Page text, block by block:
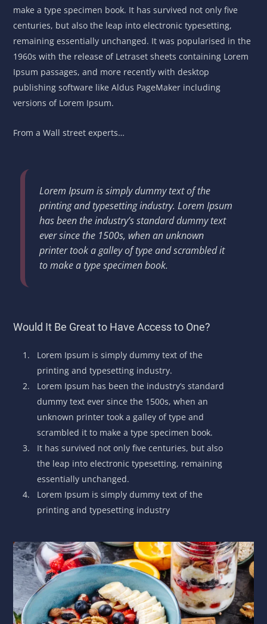
make a type specimen book. It has survived not only five
centuries, but also the leap into electronic typesetting,
remaining essentially unchanged. It was popularised in the
1960s with the release of Letraset sheets containing Lorem
Ipsum passages, and more recently with desktop
publishing software like Aldus PageMaker including
versions of Lorem Ipsum.
From a Wall street experts…
Lorem Ipsum is simply dummy text of the
printing and typesetting industry. Lorem Ipsum
has been the industry’s standard dummy text
ever since the 1500s, when an unknown
printer took a galley of type and scrambled it
to make a type specimen book.
Would It Be Great to Have Access to One?
Lorem Ipsum is simply dummy text of the
printing and typesetting industry.
Lorem Ipsum has been the industry’s standard
dummy text ever since the 1500s, when an
unknown printer took a galley of type and
scrambled it to make a type specimen book.
It has survived not only five centuries, but also
the leap into electronic typesetting, remaining
essentially unchanged.
Lorem Ipsum is simply dummy text of the
printing and typesetting industry